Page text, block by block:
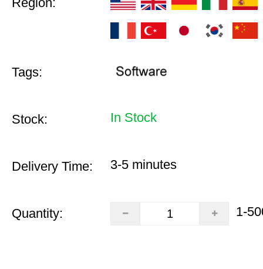
Tags:
Stock: In Stock
Delivery Time: 3-5 minutes
Quantity: 1-